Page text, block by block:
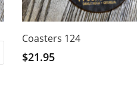
Coasters 124
$21.95